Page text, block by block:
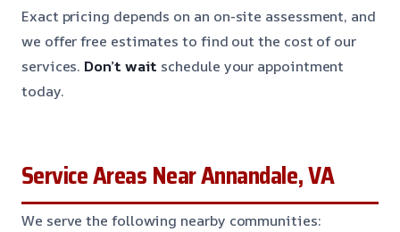
Exact pricing depends on an on-site assessment, and
we offer free estimates to find out the cost of our
services. Don’t wait schedule your appointment
today.
Service Areas Near Annandale, VA
We serve the following nearby communities: